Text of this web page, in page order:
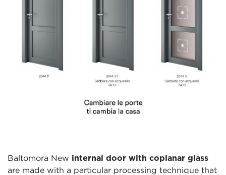
Baltomora New internal door with coplanar glass
are made with a particular processing technique that